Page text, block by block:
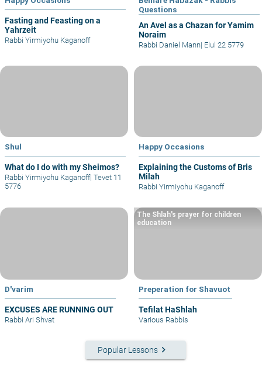
Fasting and Feasting on a
Yahrzeit
Rabbi Yirmiyohu Kaganoff
Questions
An Avel as a Chazan for Yamim
Noraim
Rabbi Daniel Mann| Elul 22 5779
Shul
What do I do with my Sheimos?
Rabbi Yirmiyohu Kaganoff| Tevet 11
5776
Happy Occasions
Explaining the Customs of Bris
Milah
Rabbi Yirmiyohu Kaganoff
D'varim
EXCUSES ARE RUNNING OUT
Rabbi Ari Shvat
Preperation for Shavuot
Tefilat HaShlah
The Shlah's prayer for children
education
Various Rabbis
Popular Lessons keyboard_arrow_right